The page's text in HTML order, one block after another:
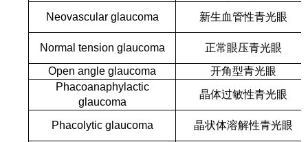
Neovascular glaucoma
新生血管性青光眼
Normal tension glaucoma
正常眼压青光眼
Open angle glaucoma
开角型青光眼
Phacoanaphylactic
glaucoma
晶体过敏性青光眼
Phacolytic glaucoma 晶状体溶解性青光眼